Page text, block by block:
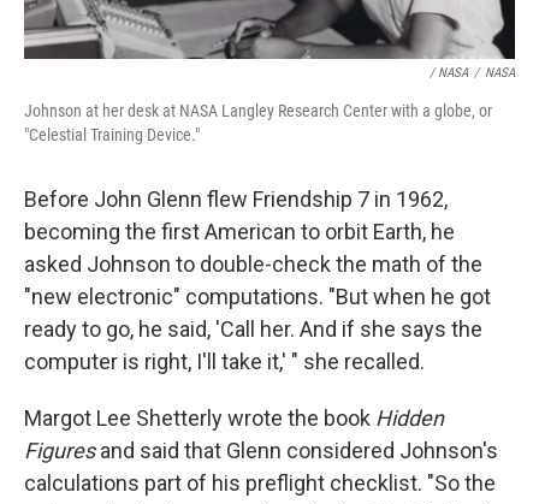
/ NASA / NASA
Johnson at her desk at NASA Langley Research Center with a globe, or
"Celestial Training Device."
Before John Glenn flew Friendship 7 in 1962,
becoming the first American to orbit Earth, he
asked Johnson to double-check the math of the
"new electronic" computations. "But when he got
ready to go, he said, 'Call her. And if she says the
computer is right, I'll take it,' " she recalled.
Margot Lee Shetterly wrote the book Hidden
Figuresand said that Glenn considered Johnson's
calculations part of his preflight checklist. "So the